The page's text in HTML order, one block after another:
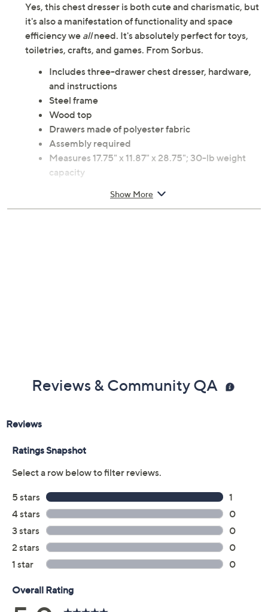
Yes, this chest dresser is both cute and charismatic, but
it's also a manifestation of functionality and space
efficiency we allneed. It's absolutely perfect for toys,
toiletries, crafts, and games. From Sorbus.
Includes three-drawer chest dresser, hardware,
and instructions
Steel frame
Wood top
Drawers made of polyester fabric
Assembly required
Measures 17.75" x 11.87" x 28.75"; 30-lb weight
capacity
Show More
Reviews & Community QA